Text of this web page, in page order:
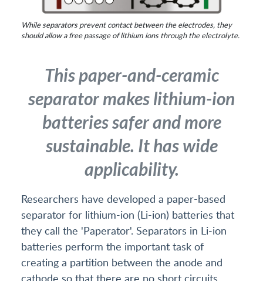
While separators prevent contact between the electrodes, they
should allow a free passage of lithium ions through the electrolyte.
This paper-and-ceramic
separator makes lithium-ion
batteries safer and more
sustainable. It has wide
applicability.
Researchers have developed a paper-based
separator for lithium-ion (Li-ion) batteries that
they call the 'Paperator'. Separators in Li-ion
batteries perform the important task of
creating a partition between the anode and
cathode so that there are no short circuits.